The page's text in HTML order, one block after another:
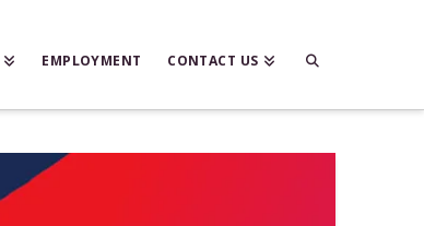
EMPLOYMENT CONTACT US